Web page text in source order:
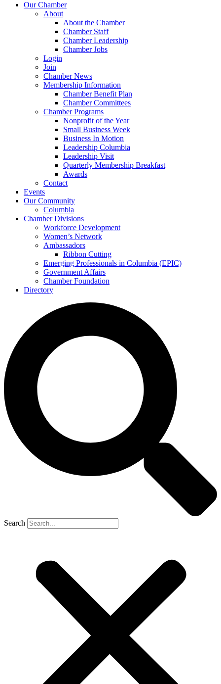
Our Chamber
About
About the Chamber
Chamber Staff
Chamber Leadership
Chamber Jobs
Login
Join
Chamber News
Membership Information
Chamber Benefit Plan
Chamber Committees
Chamber Programs
Nonprofit of the Year
Small Business Week
Business In Motion
Leadership Columbia
Leadership Visit
Quarterly Membership Breakfast
Awards
Contact
Events
Our Community
Columbia
Chamber Divisions
Workforce Development
Women’s Network
Ambassadors
Ribbon Cutting
Emerging Professionals in Columbia (EPIC)
Government Affairs
Chamber Foundation
Directory
Search